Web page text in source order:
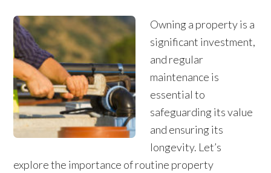
Owning a property is a
significant investment,
and regular
maintenance is
essential to
safeguarding its value
and ensuring its
longevity. Let’s
explore the importance of routine property